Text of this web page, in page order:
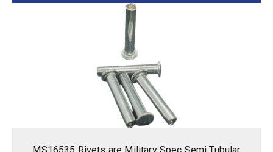
MS16535 Rivets are Military Spec Semi Tubular